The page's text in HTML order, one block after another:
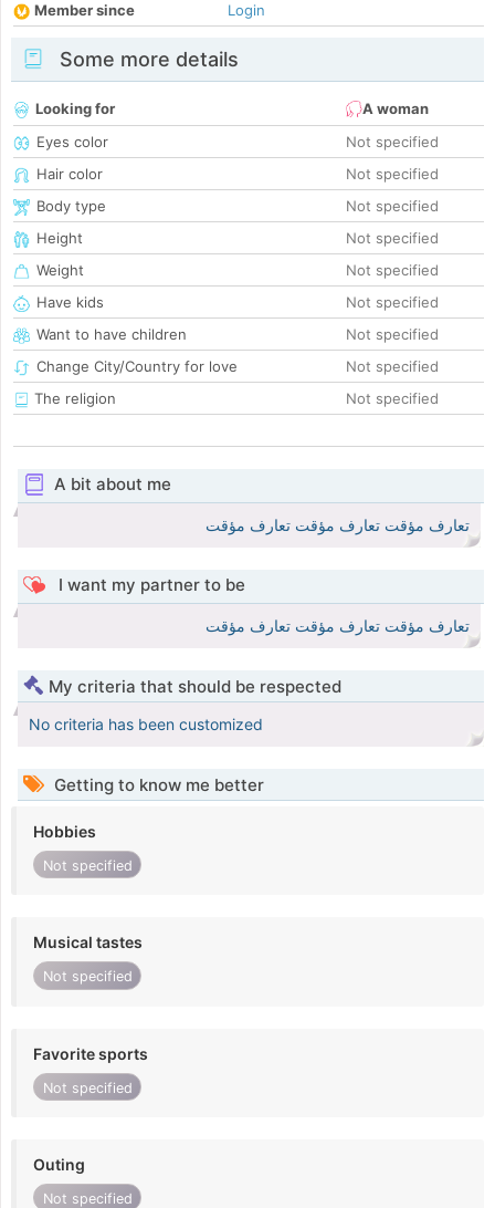
Member since
Login
Some more details
Looking for
A woman
Eyes color
Not specified
Hair color
Not specified
Body type
Not specified
Height
Not specified
Weight
Not specified
Have kids
Not specified
Want to have children
Not specified
Change City/Country for love
Not specified
The religion
Not specified
A bit about me
تعارف مؤقت تعارف مؤقت تعارف مؤقت
I want my partner to be
تعارف مؤقت تعارف مؤقت تعارف مؤقت
My criteria that should be respected
No criteria has been customized
Getting to know me better
Hobbies
Not specified
Musical tastes
Not specified
Favorite sports
Not specified
Outing
Not specified